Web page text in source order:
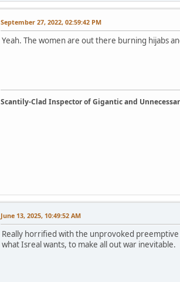
September 27, 2022, 02:59:42 PM
Yeah. The women are out there burning hijabs
Scantily-Clad Inspector of Gigantic and
June 13, 2025, 10:49:52 AM
Really horrified with the unprovoked
what Isreal wants, to make all out war inevitable.